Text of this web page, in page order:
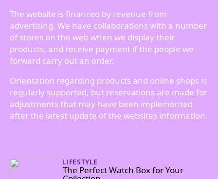
The website is financed by revenue from
advertising. We have collaborations with a number
of stores on the web when we display their
products, and receive payment if the people we
forward carry out an order.
Orientation regarding products and online shops is
regularly supported, but reservations are made for
adjustments that may have been implemented
after the latest update of the websites information.
LIFESTYLE
The Perfect Watch Box for Your